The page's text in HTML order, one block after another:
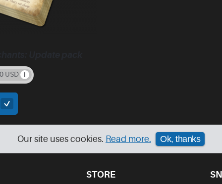
USD
Our site uses cookies. Read more. Ok, thanks
STORE